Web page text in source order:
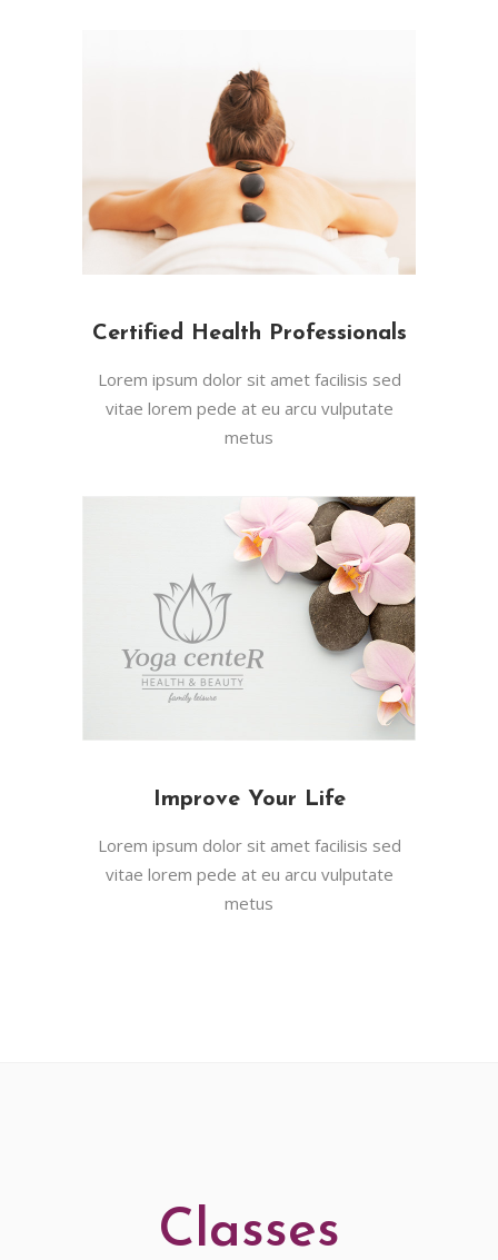
Certified Health Professionals
Lorem ipsum dolor sit amet facilisis sed
vitae lorem pede at eu arcu vulputate
metus
Improve Your Life
Lorem ipsum dolor sit amet facilisis sed
vitae lorem pede at eu arcu vulputate
metus
Classes